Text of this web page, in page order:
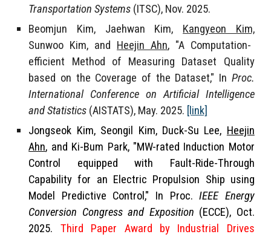
Transportation Systems (ITSC), Nov. 2025.
Beomjun Kim, Jaehwan Kim, Kangyeon Kim,
Sunwoo Kim, and Heejin Ahn, "A Computation-
efficient Method of Measuring Dataset Quality
based on the Coverage of the Dataset," In Proc.
International Conference on Artificial Intelligence
and Statistics (AISTATS), May. 2025. [link]
Jongseok Kim, Seongil Kim, Duck-Su Lee, Heejin
Ahn, and Ki-Bum Park, "MW-rated Induction Motor
Control equipped with Fault-Ride-Through
Capability for an Electric Propulsion Ship using
Model Predictive Control," In Proc.IEEE Energy
Conversion Congress and Exposition (ECCE), Oct.
2025.
Third Paper Award by Industrial Drives